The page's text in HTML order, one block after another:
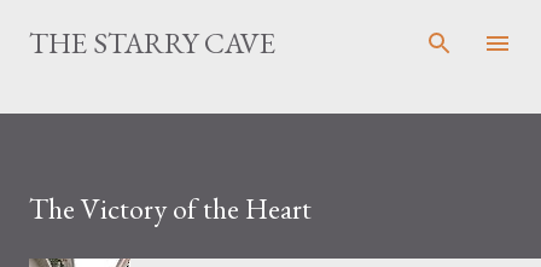
Pular para o conteúdo principal
THE STARRY CAVE
The Victory of the Heart